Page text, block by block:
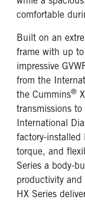
comfortable
Built on an
frame with up
impressive
from the
the Cummins®
transmissions
International
factory-
torque, and
Series a body-
productivity
HX Series